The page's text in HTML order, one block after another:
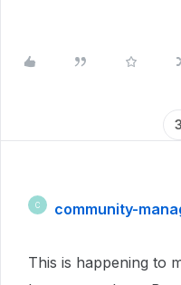
C community-
This is happening to